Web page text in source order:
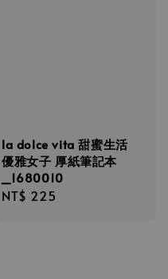
la dolce vita 甜蜜生活
優雅女子 厚紙筆記本
_1680010
Regular
NT$ 225